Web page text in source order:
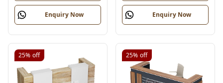
Enquiry Now Enquiry Now
25% off 25% off